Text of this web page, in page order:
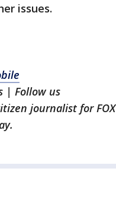
issues.
| Follow us
journalist for FOX